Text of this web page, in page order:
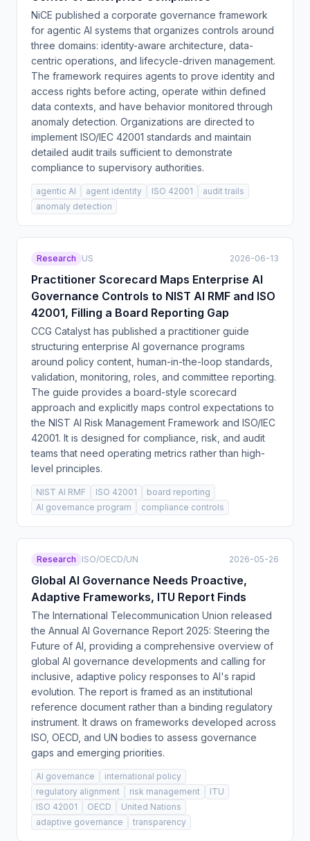
NiCE published a corporate governance framework
for agentic AI systems that organizes controls around
three domains: identity-aware architecture, data-
centric operations, and lifecycle-driven management.
The framework requires agents to prove identity and
access rights before acting, operate within defined
data contexts, and have behavior monitored through
anomaly detection. Organizations are directed to
implement ISO/IEC 42001 standards and maintain
detailed audit trails sufficient to demonstrate
compliance to supervisory authorities.
agentic AI agent identity ISO 42001
audit trails
anomaly detection
Research US 2026-06-13
Practitioner Scorecard Maps Enterprise AI
Governance Controls to NIST AI RMF and ISO
42001, Filling a Board Reporting Gap
CCG Catalyst has published a practitioner guide
structuring enterprise AI governance programs
around policy content, human-in-the-loop standards,
validation, monitoring, roles, and committee reporting.
The guide provides a board-style scorecard
approach and explicitly maps control expectations to
the NIST AI Risk Management Framework and ISO/IEC
42001. It is designed for compliance, risk, and audit
teams that need operating metrics rather than high-
level principles.
NIST AI RMF ISO 42001
board reporting
AI governance program
compliance controls
Research ISO/OECD/UN 2026-05-26
Global AI Governance Needs Proactive,
Adaptive Frameworks, ITU Report Finds
The International Telecommunication Union released
the Annual AI Governance Report 2025: Steering the
Future of AI, providing a comprehensive overview of
global AI governance developments and calling for
inclusive, adaptive policy responses to AI's rapid
evolution. The report is framed as an institutional
reference document rather than a binding regulatory
instrument. It draws on frameworks developed across
ISO, OECD, and UN bodies to assess governance
gaps and emerging priorities.
AI governance
international policy
regulatory alignment
risk management
ITU
ISO 42001
OECD
United Nations
adaptive governance
transparency